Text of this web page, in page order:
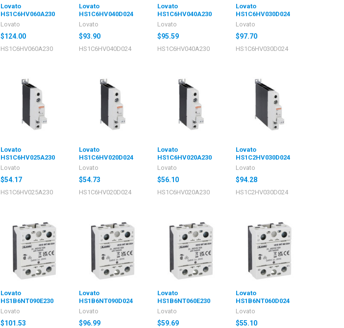
Lovato
HS1C6HV060A230
Lovato
$124.00
HS1C6HV060A230
Lovato
HS1C6HV040D024
Lovato
$93.90
HS1C6HV040D024
Lovato
HS1C6HV040A230
Lovato
$95.59
HS1C6HV040A230
Lovato
HS1C6HV030D024
Lovato
$97.70
HS1C6HV030D024
Lovato
HS1C6HV025A230
Lovato
$54.17
HS1C6HV025A230
Lovato
HS1C6HV020D024
Lovato
$54.73
HS1C6HV020D024
Lovato
HS1C6HV020A230
Lovato
$56.10
HS1C6HV020A230
Lovato
HS1C2HV030D024
Lovato
$94.28
HS1C2HV030D024
Lovato
HS1B6NT090E230
Lovato
$101.53
Lovato
HS1B6NT090D024
Lovato
$96.99
Lovato
HS1B6NT060E230
Lovato
$59.69
Lovato
HS1B6NT060D024
Lovato
$55.10